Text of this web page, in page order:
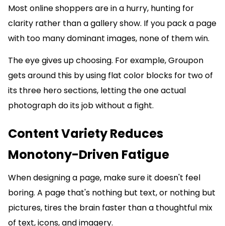
Most online shoppers are in a hurry, hunting for
clarity rather than a gallery show. If you pack a page
with too many dominant images, none of them win.
The eye gives up choosing. For example, Groupon
gets around this by using flat color blocks for two of
its three hero sections, letting the one actual
photograph do its job without a fight.
Content Variety Reduces
Monotony-Driven Fatigue
When designing a page, make sure it doesn't feel
boring. A page that's nothing but text, or nothing but
pictures, tires the brain faster than a thoughtful mix
of text, icons, and imagery.